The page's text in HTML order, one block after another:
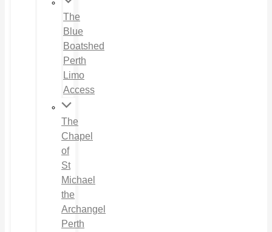
The
Blue
Boatshed
Perth
Limo
Access
The
Chapel
of
St
Michael
the
Archangel
Perth